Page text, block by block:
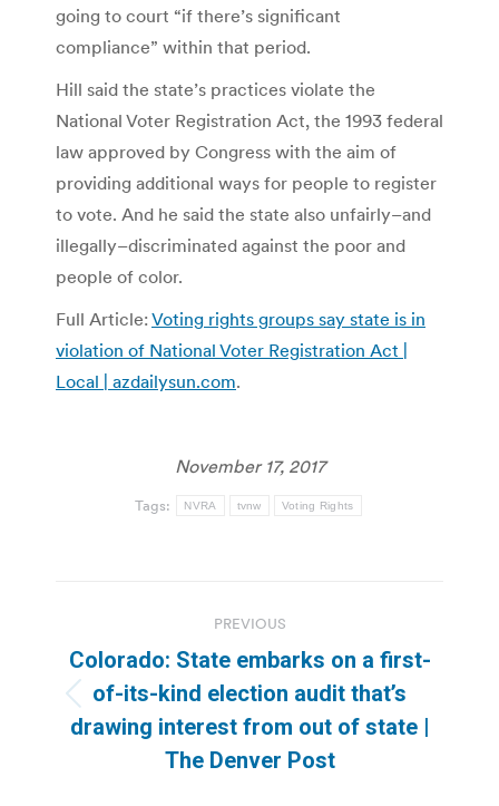
going to court “if there’s significant
compliance” within that period.
Hill said the state’s practices violate the
National Voter Registration Act, the 1993 federal
law approved by Congress with the aim of
providing additional ways for people to register
to vote. And he said the state also unfairly–and
illegally–discriminated against the poor and
people of color.
Full Article: Voting rights groups say state is in
violation of National Voter Registration Act |
Local | azdailysun.com.
November 17, 2017
Tags: NVRA tvnw Voting Rights
navigation
PREVIOUS
Previous
post:
Colorado: State embarks on a first-
of-its-kind election audit that’s
drawing interest from out of state |
The Denver Post